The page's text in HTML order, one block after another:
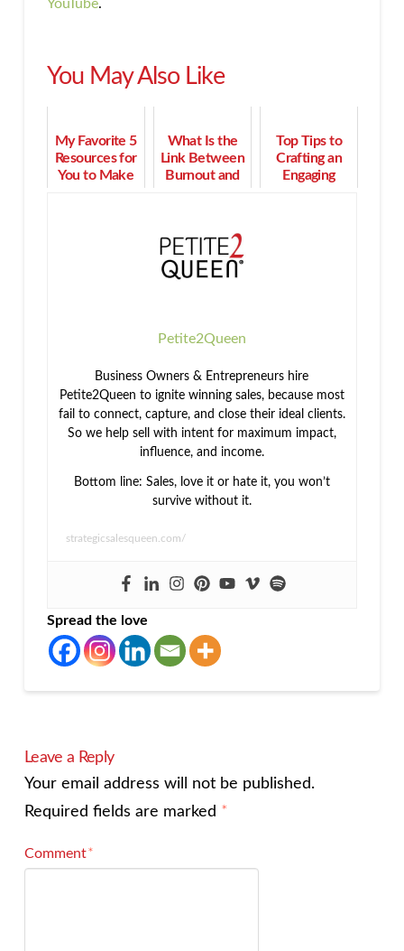
YouTube.
You May Also Like
My Favorite 5
Resources for
You to Make
What Is the
Link Between
Burnout and
Top Tips to
Crafting an
Engaging
Petite2Queen
Business Owners & Entrepreneurs hire
Petite2Queen to ignite winning sales, because most
fail to connect, capture, and close their ideal clients.
So we help sell with intent for maximum impact,
influence, and income.
Bottom line: Sales, love it or hate it, you won’t
survive without it.
strategicsalesqueen.com/
Spread the love
Leave a Reply
Your email address will not be published.
Required fields are marked *
Comment*